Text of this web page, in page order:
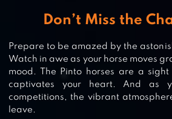
STAR STABLE
Don’t Miss the
Prepare to be amazed by the
Watch in awe as your horse moves
mood. The Pinto horses are a
captivates your heart. And as
competitions, the vibrant
leave.